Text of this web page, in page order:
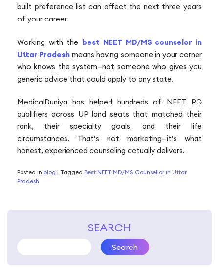
built preference list can affect the next three years
of your career.
Working with the best NEET MD/MS counselor in
Uttar Pradesh means having someone in your corner
who knows the system—not someone who gives you
generic advice that could apply to any state.
MedicalDuniya has helped hundreds of NEET PG
qualifiers across UP land seats that matched their
rank, their specialty goals, and their life
circumstances. That’s not marketing—it’s what
honest, experienced counseling actually delivers.
Posted in blog | Tagged Best NEET MD/MS Counsellor in Uttar
Pradesh
SEARCH
Search